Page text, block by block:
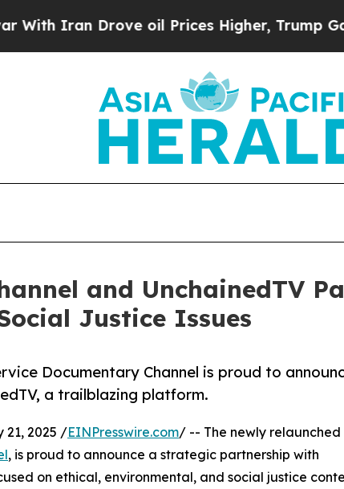
Drove oil Prices Higher, Trump Gave
and UnchainedTV
Justice Issues
Documentary Channel is proud to
a trailblazing platform.
21, 2025 /EINPresswire.com/ -- The newly relaunched
, is proud to announce a strategic partnership with
on ethical, environmental, and social justice